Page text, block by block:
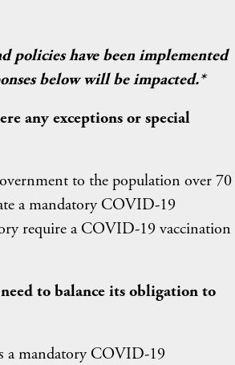
policies have been implemented
below will be impacted.*
any exceptions or special
to the population over 70
a mandatory COVID-19
require a COVID-19 vaccination
to balance its obligation to
a mandatory COVID-19